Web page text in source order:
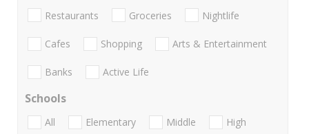
Restaurants Groceries Nightlife
Cafes Shopping Arts & Entertainment
Banks Active Life
Schools
All Elementary Middle
High